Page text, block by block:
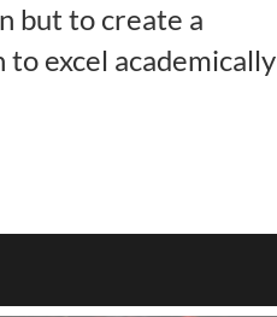
but to create a
excel academically